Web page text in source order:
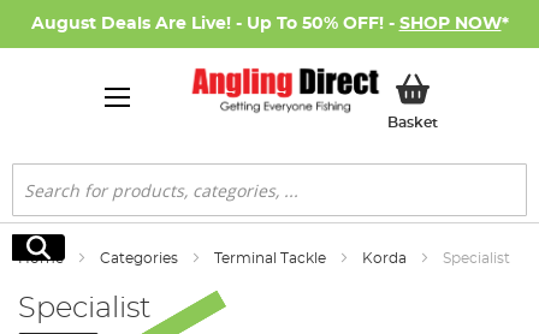
August Deals Are Live! - Up To 50% OFF! - SHOP NOW*
BasketMy Basket
Search
Search
Home Categories Terminal Tackle Korda Specialist
Specialist